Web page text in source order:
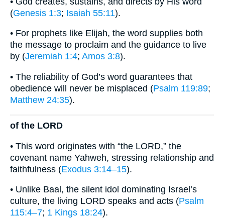
(Genesis 1:3; Isaiah 55:11).
• For prophets like Elijah, the word supplies both
the message to proclaim and the guidance to live
by (Jeremiah 1:4; Amos 3:8).
• The reliability of God’s word guarantees that
obedience will never be misplaced (Psalm 119:89;
Matthew 24:35).
of the LORD
• This word originates with “the LORD,” the
covenant name Yahweh, stressing relationship and
faithfulness (Exodus 3:14–15).
• Unlike Baal, the silent idol dominating Israel’s
culture, the living LORD speaks and acts (Psalm
115:4–7; 1 Kings 18:24).